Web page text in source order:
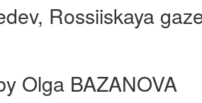
Rossiiskaya
Olga BAZANOVA